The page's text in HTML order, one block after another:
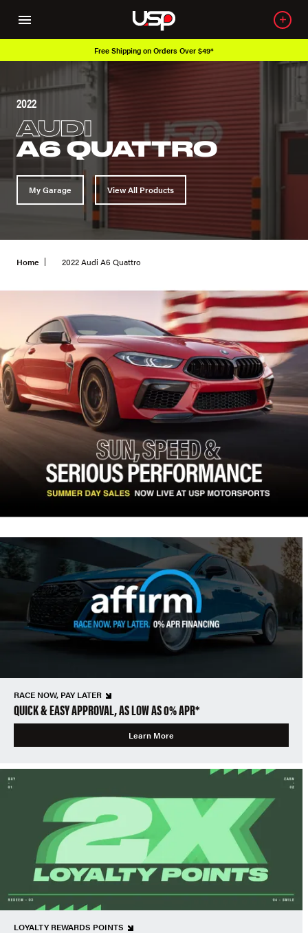
Free Shipping on Orders Over $49*
2022
AUDI
A6 QUATTRO
My Garage View All Products
Home 2022 Audi A6 Quattro
RACE NOW, PAY LATER
QUICK & EASY APPROVAL, AS LOW AS 0% APR*
Learn More
LOYALTY REWARDS POINTS